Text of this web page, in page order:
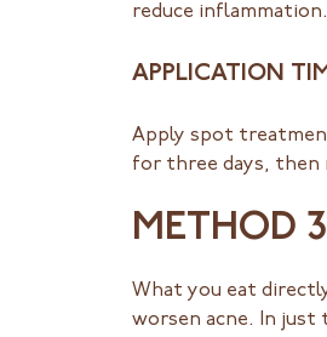
reduce inflammation.
APPLICATION
Apply spot
for three days, then
METHOD
What you eat
worsen acne. In just